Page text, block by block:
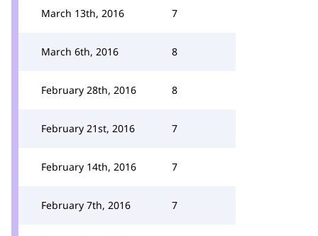
March 13th, 2016 7
March 6th, 2016 8
February 28th, 2016 8
February 21st, 2016 7
February 14th, 2016 7
February 7th, 2016 7